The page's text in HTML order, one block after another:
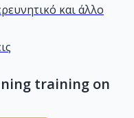
και άλλο
training on